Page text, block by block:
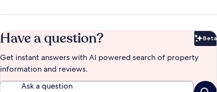
Have a question? Beta
Get instant answers with AI powered search of property
information and reviews.
Ask a question